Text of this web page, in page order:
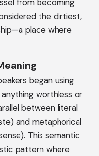
from becoming
the dirtiest,
place where
began using
worthless or
between literal
and metaphorical
This semantic
pattern where